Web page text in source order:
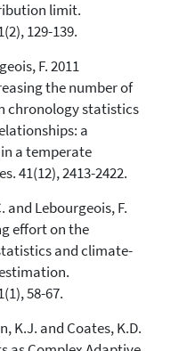
limit.
129-139.
F. 2011
the number of
chronology statistics
a
a temperate
41(12), 2413-2422.
and Lebourgeois, F.
effort on the
and climate-
58-67.
K.J. and Coates, K.D.